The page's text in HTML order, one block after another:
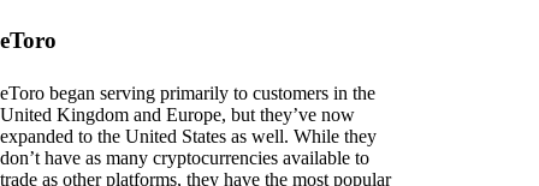
eToro
eToro began serving primarily to customers in the
United Kingdom and Europe, but they’ve now
expanded to the United States as well. While they
don’t have as many cryptocurrencies available to
trade as other platforms, they have the most popular